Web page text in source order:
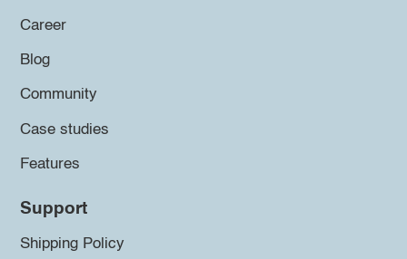
Career
Blog
Community
Case studies
Features
Support
Shipping Policy